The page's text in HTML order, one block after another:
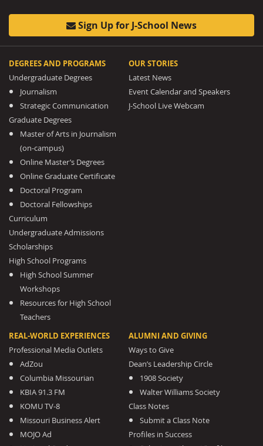
Sign Up for J-School News
DEGREES AND PROGRAMS
Undergraduate Degrees
Journalism
Strategic Communication
Graduate Degrees
Master of Arts in Journalism
(on-campus)
Online Master’s Degrees
Online Graduate Certificate
Doctoral Program
Doctoral Fellowships
Curriculum
Undergraduate Admissions
Scholarships
High School Programs
High School Summer
Workshops
Resources for High School
Teachers
OUR STORIES
Latest News
Event Calendar and Speakers
J-School Live Webcam
REAL-WORLD EXPERIENCES
Professional Media Outlets
AdZou
Columbia Missourian
KBIA 91.3 FM
KOMU TV-8
Missouri Business Alert
MOJO Ad
ALUMNI AND GIVING
Ways to Give
Dean’s Leadership Circle
1908 Society
Walter Williams Society
Class Notes
Submit a Class Note
Profiles in Success